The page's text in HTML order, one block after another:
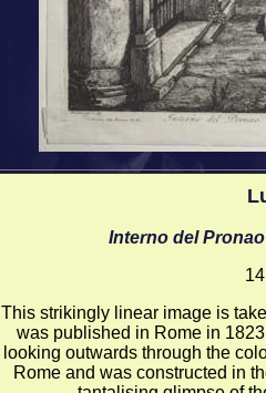
Interno del
This strikingly linear image is
was published in Rome in
looking outwards through the
Rome and was constructed in